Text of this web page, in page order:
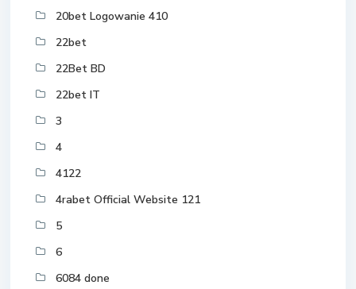
20bet Logowanie 410
22bet
22Bet BD
22bet IT
3
4
4122
4rabet Official Website 121
5
6
6084 done